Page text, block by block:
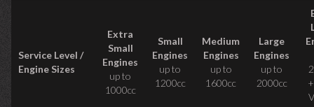
Service Level /
Engine Sizes
Extra
Small
Engines
up to
1000cc
Small
Engines
up to
1200cc
Medium
Engines
up to
1600cc
Large
Engines
up to
2000cc